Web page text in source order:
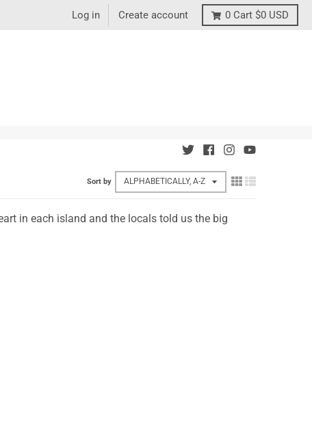
Log in Create account 0 Cart $0 USD
Sort by
in each island and the locals told us the big